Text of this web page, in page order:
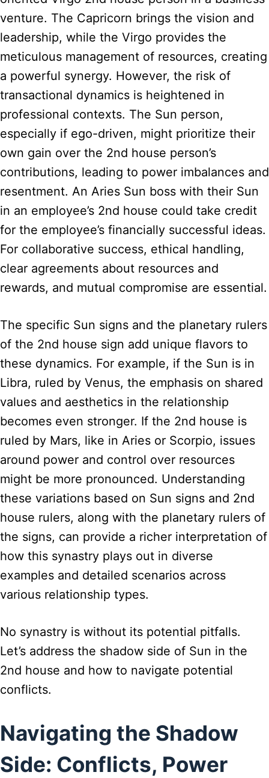
venture. The Capricorn brings the vision and
leadership, while the Virgo provides the
meticulous management of resources, creating
a powerful synergy. However, the risk of
transactional dynamics is heightened in
professional contexts. The Sun person,
especially if ego-driven, might prioritize their
own gain over the 2nd house person’s
contributions, leading to power imbalances and
resentment. An Aries Sun boss with their Sun
in an employee’s 2nd house could take credit
for the employee’s financially successful ideas.
For collaborative success, ethical handling,
clear agreements about resources and
rewards, and mutual compromise are essential.
The specific Sun signs and the planetary rulers
of the 2nd house sign add unique flavors to
these dynamics. For example, if the Sun is in
Libra, ruled by Venus, the emphasis on shared
values and aesthetics in the relationship
becomes even stronger. If the 2nd house is
ruled by Mars, like in Aries or Scorpio, issues
around power and control over resources
might be more pronounced. Understanding
these variations based on Sun signs and 2nd
house rulers, along with the planetary rulers of
the signs, can provide a richer interpretation of
how this synastry plays out in diverse
examples and detailed scenarios across
various relationship types.
No synastry is without its potential pitfalls.
Let’s address the shadow side of Sun in the
2nd house and how to navigate potential
conflicts.
Navigating the Shadow
Side: Conflicts, Power